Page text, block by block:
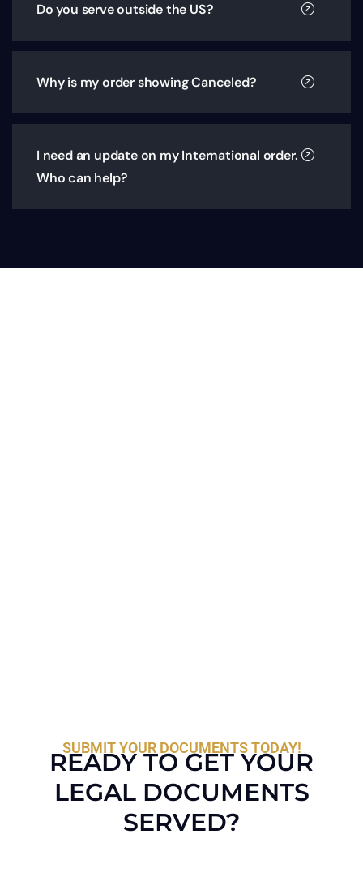
Do you serve outside the US?
Why is my order showing Canceled?
I need an update on my International order.
Who can help?
SUBMIT YOUR DOCUMENTS TODAY!
READY TO GET YOUR
LEGAL DOCUMENTS
SERVED?